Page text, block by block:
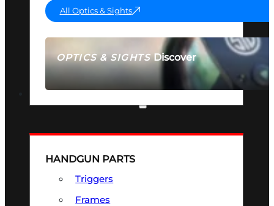
OPTICS & SIGHTSDiscover
SEE ALL OPTICS & SIGHTS
All Optics & Sights
HANDGUN PARTS
Triggers
Frames